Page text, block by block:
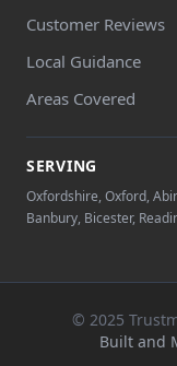
Customer Reviews
Local Guidance
Areas Covered
SERVING
Oxfordshire, Oxford,
Banbury, Bicester,
© 2025
Built and